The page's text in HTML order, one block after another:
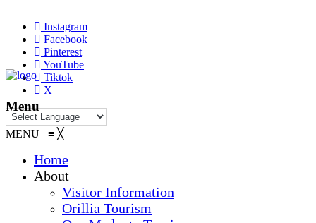
Instagram
Facebook
Pinterest
YouTube
Tiktok
X
Menu
MENU ≡ ╳
Home
About
Visitor Information
Orillia Tourism